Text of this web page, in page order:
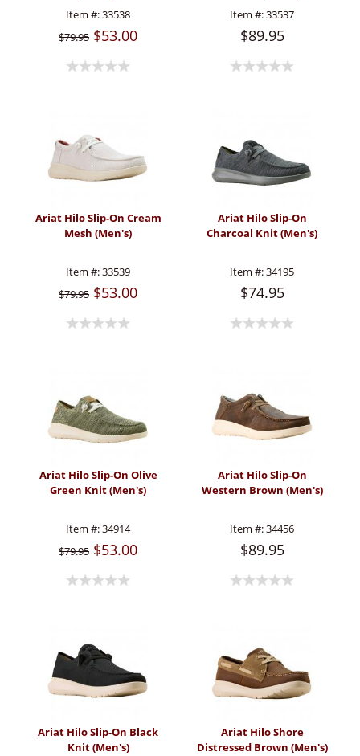
Item #:33538
$79.95 $53.00
Item #:33537
$89.95
Ariat Hilo Slip-On Cream
Mesh (Men's)
Item #:33539
$79.95 $53.00
Ariat Hilo Slip-On
Charcoal Knit (Men's)
Item #:34195
$74.95
Ariat Hilo Slip-On Olive
Green Knit (Men's)
Item #:34914
$79.95 $53.00
Ariat Hilo Slip-On
Western Brown (Men's)
Item #:34456
$89.95
Ariat Hilo Slip-On Black
Knit (Men's)
Ariat Hilo Shore
Distressed Brown (Men's)